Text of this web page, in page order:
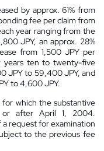
by approx. 61% from
fee per claim from
year ranging from the
JPY, an approx. 28%
from 1,500 JPY per
years ten to twenty-five
JPY to 59,400 JPY, and
to 4,600 JPY.
for which the substantive
or after April 1, 2004.
request for examination
to the previous fee